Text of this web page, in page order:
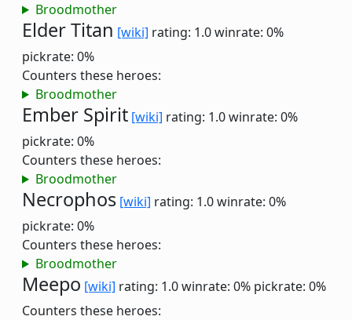
Broodmother
Elder Titan [wiki] rating: 1.0winrate: 0%
pickrate: 0%
Counters these heroes:
Broodmother
Ember Spirit [wiki] rating: 1.0winrate: 0%
pickrate: 0%
Counters these heroes:
Broodmother
Necrophos [wiki] rating: 1.0winrate: 0%
pickrate: 0%
Counters these heroes:
Broodmother
Meepo [wiki] rating: 1.0winrate: 0% pickrate: 0%
Counters these heroes: